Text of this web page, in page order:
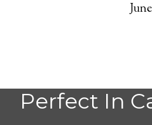
Perfect In